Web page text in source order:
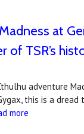
at
TSR’s
adventure
this is a
more